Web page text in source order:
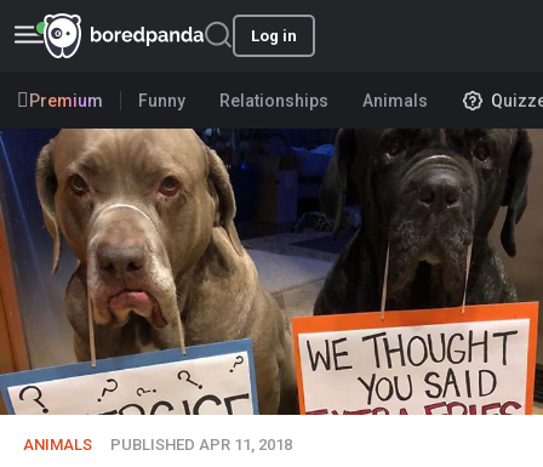
Log in
Premium Funny Relationships Animals
ANIMALS PUBLISHED APR 11, 2018